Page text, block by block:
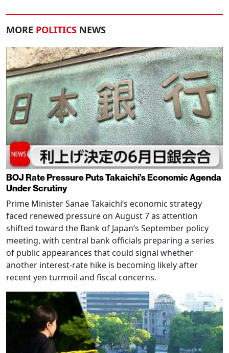
MORE POLITICS NEWS
BOJ Rate Pressure Puts Takaichi’s Economic Agenda
Under Scrutiny
Prime Minister Sanae Takaichi’s economic strategy
faced renewed pressure on August 7 as attention
shifted toward the Bank of Japan’s September policy
meeting, with central bank officials preparing a series
of public appearances that could signal whether
another interest-rate hike is becoming likely after
recent yen turmoil and fiscal concerns.